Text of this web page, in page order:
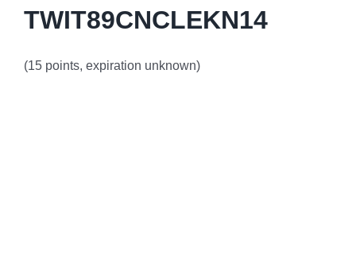
TWIT89CNCLEKN14
(15 points, expiration unknown)